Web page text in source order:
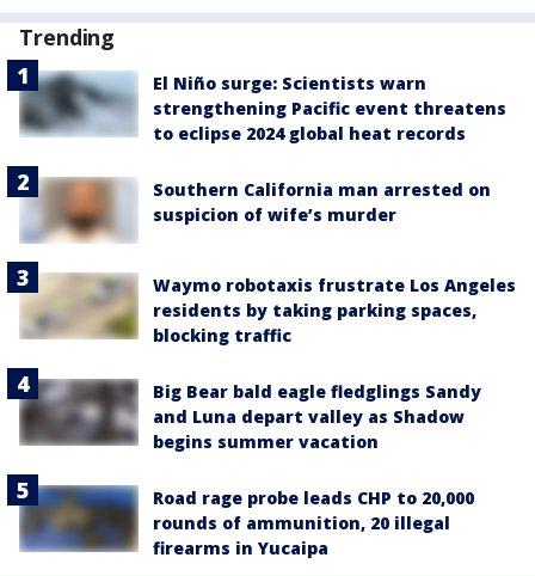
Trending
El Niño surge: Scientists warn
strengthening Pacific event threatens
to eclipse 2024 global heat records
Southern California man arrested on
suspicion of wife’s murder
Waymo robotaxis frustrate Los Angeles
residents by taking parking spaces,
blocking traffic
Big Bear bald eagle fledglings Sandy
and Luna depart valley as Shadow
begins summer vacation
Road rage probe leads CHP to 20,000
rounds of ammunition, 20 illegal
firearms in Yucaipa